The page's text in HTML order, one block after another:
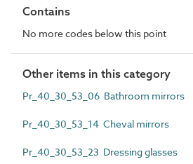
Contains
No more codes below this point
Other items in this category
Pr_40_30_53_06 Bathroom mirrors
Pr_40_30_53_14 Cheval mirrors
Pr_40_30_53_23 Dressing glasses